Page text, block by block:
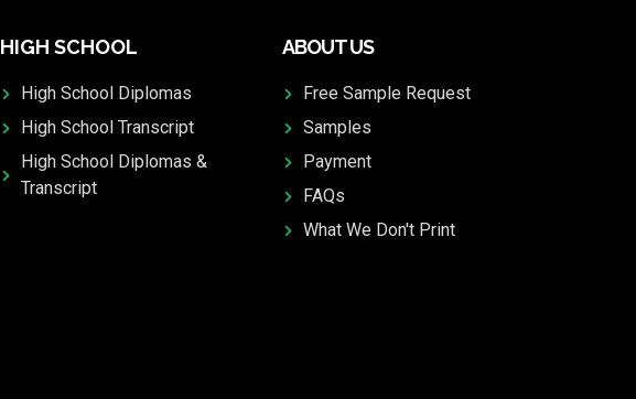
HIGH SCHOOL
High School Diplomas
High School Transcript
High School Diplomas &
Transcript
ABOUT US
Free Sample Request
Samples
Payment
FAQs
What We Don't Print